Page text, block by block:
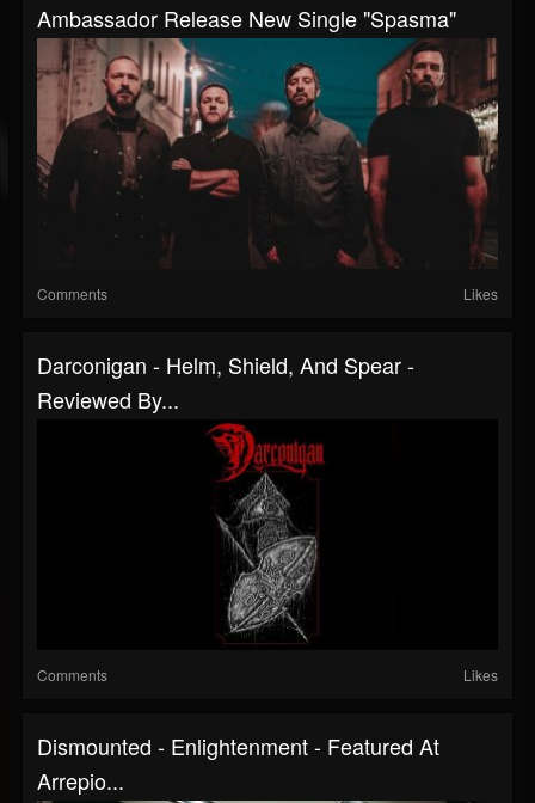
Ambassador Release New Single "Spasma"
Comments Likes
Darconigan - Helm, Shield, And Spear -
Reviewed By...
Comments Likes
Dismounted - Enlightenment - Featured At
Arrepio...